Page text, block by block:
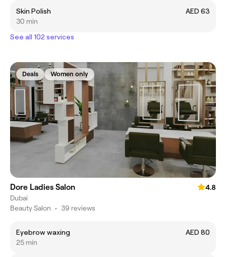
Skin Polish
AED 63
30 min
See all 102 services
Deals Women only
Dore Ladies Salon
4.8
Dubai
Beauty Salon • 39 reviews
Eyebrow waxing
AED 80
25 min